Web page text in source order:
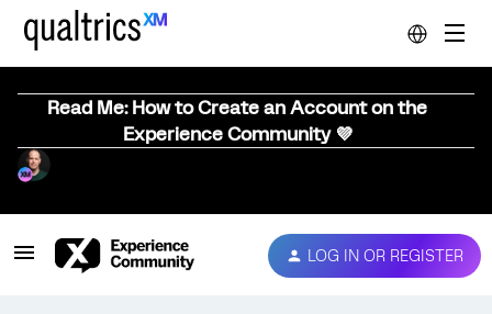
Read Me: How to Create an Account on the
Experience Community 💜
LOG IN OR REGISTER